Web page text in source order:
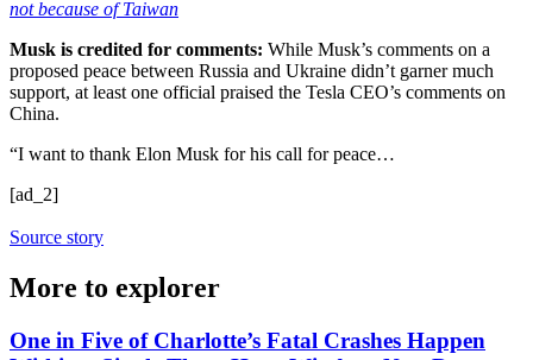
not because of Taiwan
Musk is credited for comments: While Musk’s comments on a
proposed peace between Russia and Ukraine didn’t garner much
support, at least one official praised the Tesla CEO’s comments on
China.
“I want to thank Elon Musk for his call for peace…
[ad_2]
Source story
More to explorer
One in Five of Charlotte’s Fatal Crashes Happen